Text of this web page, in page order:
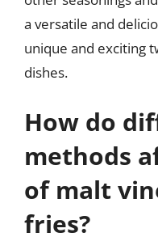
a versatile and
unique and exciting
dishes.
How do
methods
of malt
fries?